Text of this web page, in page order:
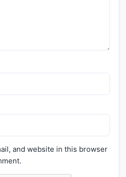
and website in this browser